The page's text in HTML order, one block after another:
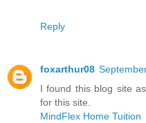
Reply
foxarthur08
I found this blog site
for this site.
MindFlex Home Tuition